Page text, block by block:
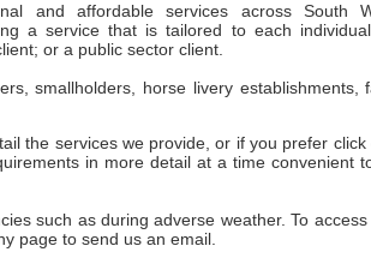
and affordable services across South
a service that is tailored to each
or a public sector client.
smallholders, horse livery establishments,
the services we provide, or if you prefer
in more detail at a time convenient
such as during adverse weather. To
page to send us an email.